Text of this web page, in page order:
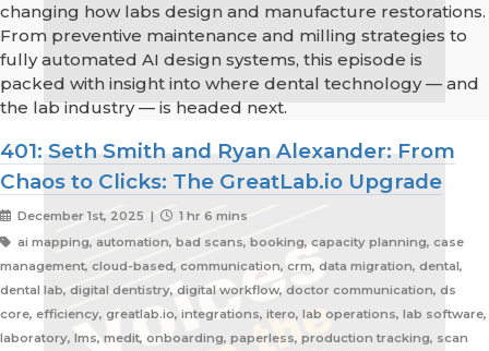
changing how labs design and manufacture restorations.
From preventive maintenance and milling strategies to
fully automated AI design systems, this episode is
packed with insight into where dental technology — and
the lab industry — is headed next.
401: Seth Smith and Ryan Alexander: From
Chaos to Clicks: The GreatLab.io Upgrade
December 1st, 2025 |
1 hr 6 mins
ai mapping, automation, bad scans, booking, capacity planning, case
management, cloud-based, communication, crm, data migration, dental,
dental lab, digital dentistry, digital workflow, doctor communication, ds
core, efficiency, greatlab.io, integrations, itero, lab operations, lab software,
laboratory, lms, medit, onboarding, paperless, production tracking, scan